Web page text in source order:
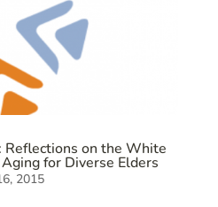
Reflections on the White
for Diverse Elders
2015